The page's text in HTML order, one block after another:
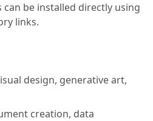
be installed directly using
links.
design, generative art,
creation, data